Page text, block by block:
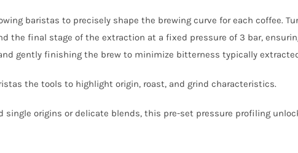
baristas to precisely shape the brewing curve for each coffee.
the final stage of the extraction at a fixed pressure of 3 bar,
gently finishing the brew to minimize bitterness typically
the tools to highlight origin, roast, and grind characteristics.
single origins or delicate blends, this pre-set pressure profiling